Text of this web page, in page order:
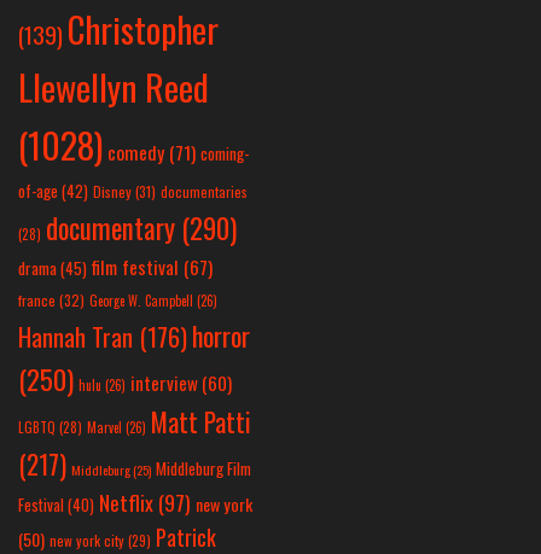
(139) Christopher
Llewellyn Reed
(1028) comedy (71) coming-
of-age (42) Disney(31) documentaries
(28) documentary (290)
drama(45) film festival (67)
france (32) George W. Campbell (26)
Hannah Tran (176)horror
(250) hulu (26) interview(60)
LGBTQ (28) Marvel (26) Matt Patti
(217) Middleburg(25) Middleburg Film
Festival(40) Netflix(97) new york
(50) new york city(29) Patrick